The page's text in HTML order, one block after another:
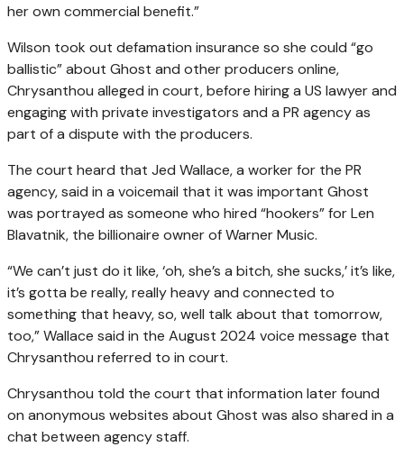
her own commercial benefit.”
Wilson took out defamation insurance so she could “go
ballistic” about Ghost and other producers online,
Chrysanthou alleged in court, before hiring a US lawyer and
engaging with private investigators and a PR agency as
part of a dispute with the producers.
The court heard that Jed Wallace, a worker for the PR
agency, said in a voicemail that it was important Ghost
was portrayed as someone who hired “hookers” for Len
Blavatnik, the billionaire owner of Warner Music.
“We can’t just do it like, ‘oh, she’s a bitch, she sucks,’ it’s like,
it’s gotta be really, really heavy and connected to
something that heavy, so, well talk about that tomorrow,
too,” Wallace said in the August 2024 voice message that
Chrysanthou referred to in court.
Chrysanthou told the court that information later found
on anonymous websites about Ghost was also shared in a
chat between agency staff.